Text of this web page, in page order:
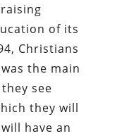
of its
Christians
the main
see
they will
have an